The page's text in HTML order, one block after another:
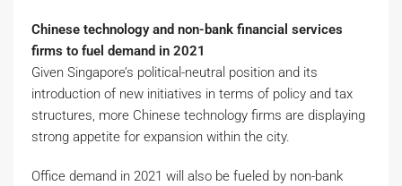
Chinese technology and non-bank financial services
firms to fuel demand in 2021
Given Singapore’s political-neutral position and its
introduction of new initiatives in terms of policy and tax
structures, more Chinese technology firms are displaying
strong appetite for expansion within the city.
Office demand in 2021 will also be fueled by non-bank